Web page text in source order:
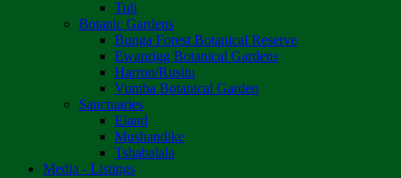
Tuli
Botanic Gardens
Bunga Forest Botanical Reserve
Ewanrigg Botanical Gardens
Harron/Rusitu
Vumba Botanical Garden
Sanctuaries
Eland
Mushandike
Tshabalala
Media - Listings